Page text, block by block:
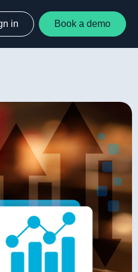
in Book a demo